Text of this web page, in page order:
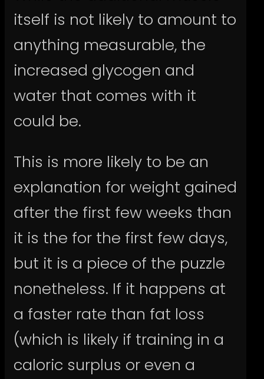
itself is not likely to amount to
anything measurable, the
increased glycogen and
water that comes with it
could be.
This is more likely to be an
explanation for weight gained
after the first few weeks than
it is the for the first few days,
but it is a piece of the puzzle
nonetheless. If it happens at
a faster rate than fat loss
(which is likely if training in a
caloric surplus or even a